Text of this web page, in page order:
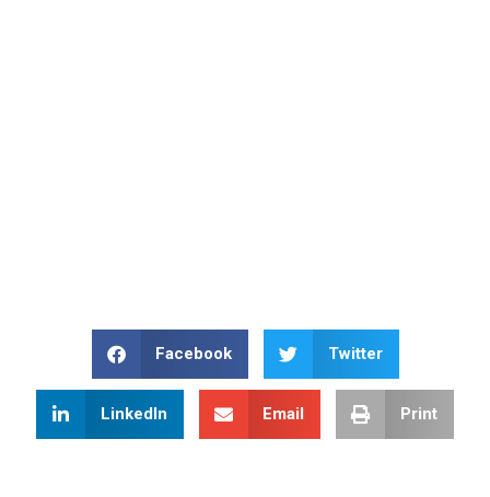
Facebook Twitter
LinkedIn Email Print